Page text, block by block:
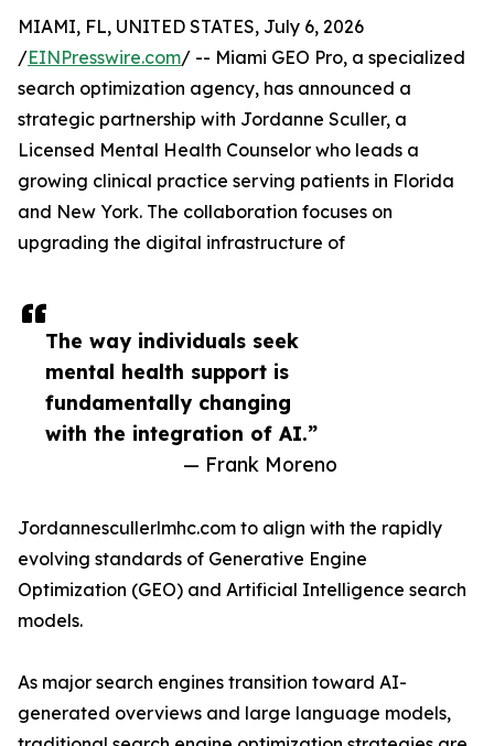
The way individuals seek
mental health support is
fundamentally changing
with the integration of AI.”
— Frank Moreno
MIAMI, FL, UNITED STATES, July 6, 2026
/EINPresswire.com/ -- Miami GEO Pro, a specialized
search optimization agency, has announced a
strategic partnership with Jordanne Sculler, a
Licensed Mental Health Counselor who leads a
growing clinical practice serving patients in Florida
and New York. The collaboration focuses on
upgrading the digital infrastructure of
Jordannescullerlmhc.com to align with the rapidly
evolving standards of Generative Engine
Optimization (GEO) and Artificial Intelligence search
models.
As major search engines transition toward AI-
generated overviews and large language models,